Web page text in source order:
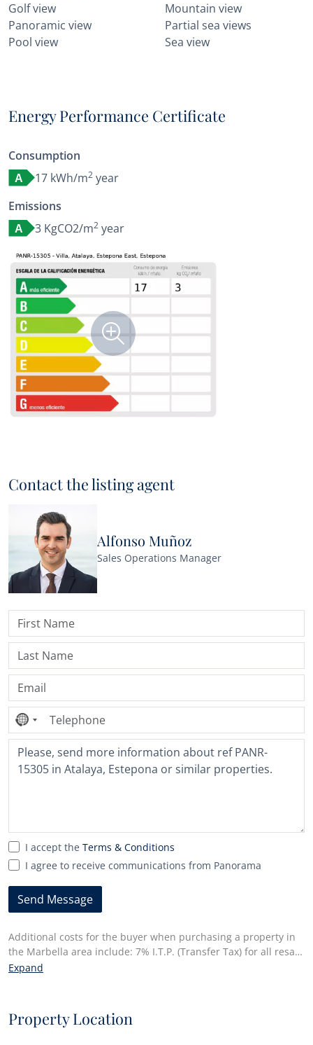
Golf view
Mountain view
Panoramic view
Partial sea views
Pool view
Sea view
Energy Performance Certificate
Consumption
A 17 kWh/m2 year
Emissions
A 3 KgCO2/m2 year
Contact the listing agent
Alfonso Muñoz
Sales Operations Manager
No
country
selected
I accept the Terms & Conditions
I agree to receive communications from Panorama
Send Message
Additional costs for the buyer when purchasing a property in
the Marbella area include: 7% I.T.P. (Transfer Tax) for all resale
properties or 10% VAT and 1.2% stamp duty for new properties
the land registry. In compliance with the Decree of the Junta
de Andalucía 218/2005 of 11 October, a copy of the
Expand
Property Location